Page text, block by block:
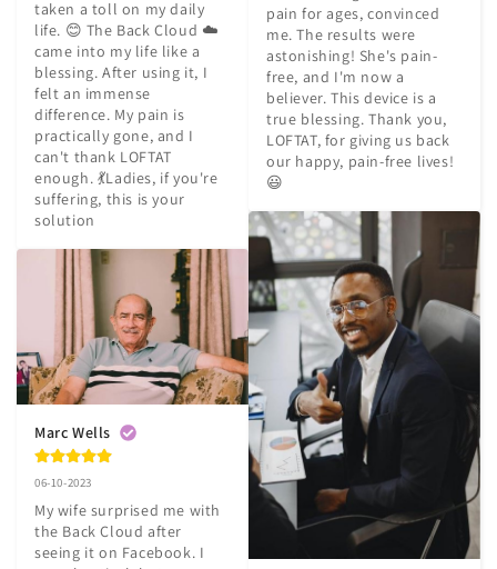
taken a toll on my daily
life. 😊 The Back Cloud ☁️
came into my life like a
blessing. After using it, I
felt an immense
difference. My pain is
practically gone, and I
can't thank LOFTAT
enough. 💃Ladies, if you're
suffering, this is your
solution
Marc Wells
06-10-2023
My wife surprised me with
the Back Cloud after
seeing it on Facebook. I
pain for ages, convinced
me. The results were
astonishing! She's pain-
free, and I'm now a
believer. This device is a
true blessing. Thank you,
LOFTAT, for giving us back
our happy, pain-free lives!
😃